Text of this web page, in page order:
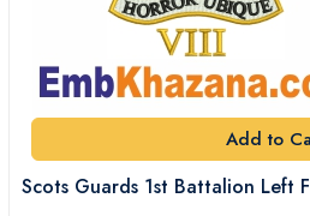
Add to
Scots Guards 1st Battalion Left